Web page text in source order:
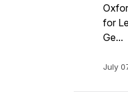
for
Ge...
July